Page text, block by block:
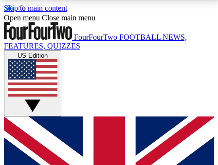
Skip to main content
17
MEMBER FEATURESACCESS AVAILABLE
Live Q&A Sessions
Weekly interactive sessions
GET CLUB ACCESS QUICK
For the quickest way to join, simply enter your email
below and get access. We will send a confirmation
and sign you up to our newsletter to keep you
Open menu Close main menu
FourFourTwo FOOTBALL NEWS,
FEATURES, QUIZZES
US Edition